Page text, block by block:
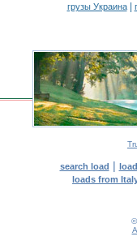
грузы Украина|
search load |
loads from